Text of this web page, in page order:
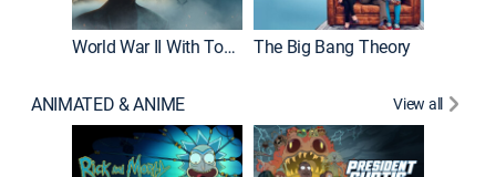
World War II With Tom Hanks The Big Bang Theory
ANIMATED & ANIME View all